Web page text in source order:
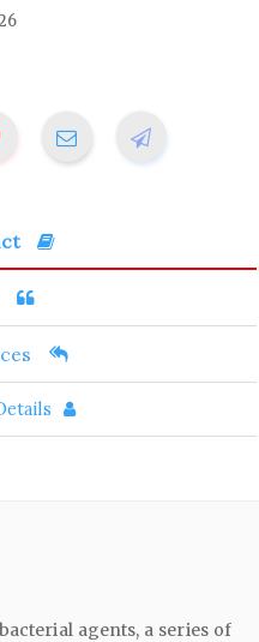
agents, a series of